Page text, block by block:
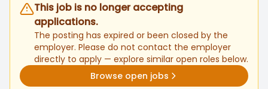
This job is no longer accepting
applications.
The posting has expired or been closed by the
employer. Please do not contact the employer
directly to apply — explore similar open roles below.
Browse open jobs